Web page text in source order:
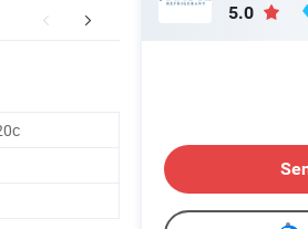
Company Profile
5.0